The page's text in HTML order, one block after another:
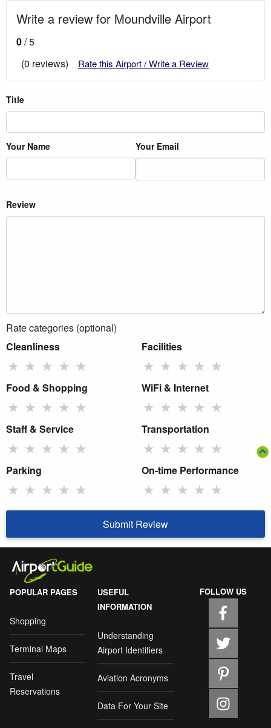
Write a review for Moundville Airport
0/ 5
(0 reviews)
Rate this Airport / Write a Review
Title
Your Name Your Email
Review
Rate categories (optional)
Cleanliness
★ ★ ★ ★ ★
Facilities
★ ★ ★ ★ ★
Food & Shopping
★ ★ ★ ★ ★
WiFi & Internet
★ ★ ★ ★ ★
Staff & Service
★ ★ ★ ★ ★
Transportation
★ ★ ★ ★ ★
Parking
★ ★ ★ ★ ★
On-time Performance
★ ★ ★ ★ ★
Submit Review
POPULAR PAGES
Shopping
Terminal Maps
Travel
Reservations
USEFUL
INFORMATION
Understanding
Airport Identifiers
Aviation Acronyms
Data For Your Site
FOLLOW US